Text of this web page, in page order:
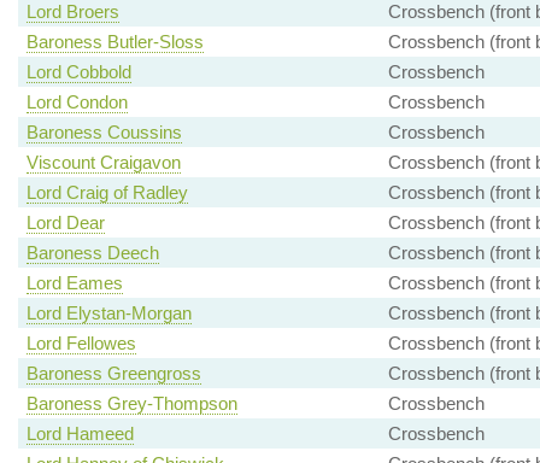
Lord Broers
Crossbench (front
Baroness Butler-Sloss
Crossbench (front
Lord Cobbold
Crossbench
Lord Condon
Crossbench
Baroness Coussins
Crossbench
Viscount Craigavon
Crossbench (front
Lord Craig of Radley
Crossbench (front
Lord Dear
Crossbench (front
Baroness Deech
Crossbench (front
Lord Eames
Crossbench (front
Lord Elystan-Morgan
Crossbench (front
Lord Fellowes
Crossbench (front
Baroness Greengross
Crossbench (front
Baroness Grey-Thompson
Crossbench
Lord Hameed
Crossbench